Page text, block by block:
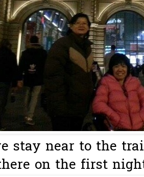
stay near to the
on the first